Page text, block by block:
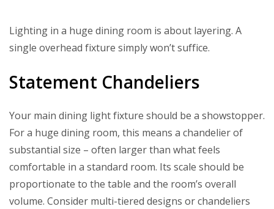
Lighting in a huge dining room is about layering. A
single overhead fixture simply won’t suffice.
Statement Chandeliers
Your main dining light fixture should be a showstopper.
For a huge dining room, this means a chandelier of
substantial size – often larger than what feels
comfortable in a standard room. Its scale should be
proportionate to the table and the room’s overall
volume. Consider multi-tiered designs or chandeliers